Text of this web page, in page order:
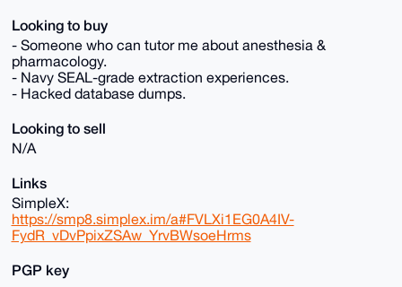
Looking to buy
- Someone who can tutor me about anesthesia &
pharmacology.
- Navy SEAL-grade extraction experiences.
- Hacked database dumps.
Looking to sell
N/A
Links
SimpleX:
https://smp8.simplex.im/a#FVLXi1EG0A4IV-
FydR_vDvPpixZSAw_YrvBWsoeHrms
PGP key